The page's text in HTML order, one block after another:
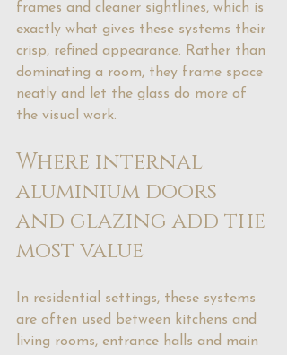
frames and cleaner sightlines, which is
exactly what gives these systems their
crisp, refined appearance. Rather than
dominating a room, they frame space
neatly and let the glass do more of
the visual work.
Where internal
aluminium doors
and glazing add the
most value
In residential settings, these systems
are often used between kitchens and
living rooms, entrance halls and main